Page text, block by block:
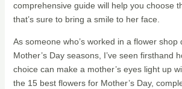
comprehensive guide will help you choose
that’s sure to bring a smile to her face.
As someone who’s worked in a flower shop
Mother’s Day seasons, I’ve seen firsthand
choice can make a mother’s eyes light up
the 15 best flowers for Mother’s Day,